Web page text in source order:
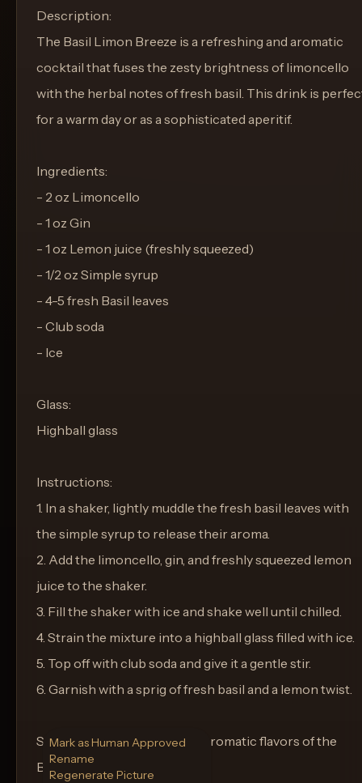
Description:
The Basil Limon Breeze is a refreshing and aromatic
cocktail that fuses the zesty brightness of limoncello
with the herbal notes of fresh basil. This drink is
for a warm day or as a sophisticated aperitif.
Ingredients:
- 2 oz Limoncello
- 1 oz Gin
- 1 oz Lemon juice (freshly squeezed)
- 1/2 oz Simple syrup
- 4-5 fresh Basil leaves
- Club soda
- Ice
Glass:
Highball glass
Instructions:
1. In a shaker, lightly muddle the fresh basil leaves with
the simple syrup to release their aroma.
2. Add the limoncello, gin, and freshly squeezed lemon
juice to the shaker.
3. Fill the shaker with ice and shake well until chilled.
4. Strain the mixture into a highball glass filled with ice.
5. Top off with club soda and give it a gentle stir.
6. Garnish with a sprig of fresh basil and a lemon twist.
Serve and enjoy the vibrant, aromatic flavors of the
Basil Limon Breeze!
Mark as Human Approved
Rename
Regenerate Picture